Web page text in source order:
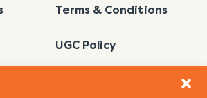
Terms & Conditions
UGC Policy